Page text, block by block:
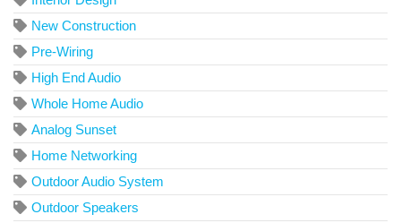
New Construction
Pre-Wiring
High End Audio
Whole Home Audio
Analog Sunset
Home Networking
Outdoor Audio System
Outdoor Speakers